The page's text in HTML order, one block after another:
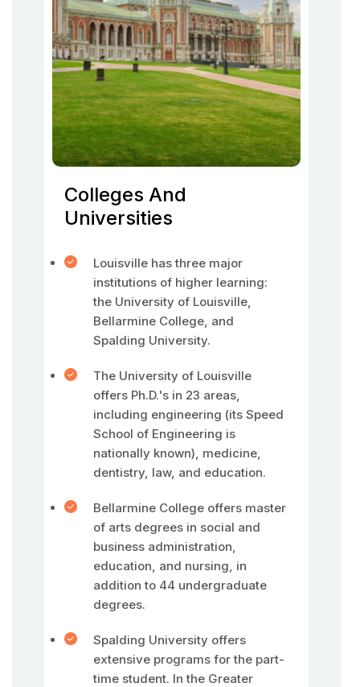
Colleges And
Universities
Louisville has three major
institutions of higher learning:
the University of Louisville,
Bellarmine College, and
Spalding University.
The University of Louisville
offers Ph.D.'s in 23 areas,
including engineering (its Speed
School of Engineering is
nationally known), medicine,
dentistry, law, and education.
Bellarmine College offers master
of arts degrees in social and
business administration,
education, and nursing, in
addition to 44 undergraduate
degrees.
Spalding University offers
extensive programs for the part-
time student. In the Greater